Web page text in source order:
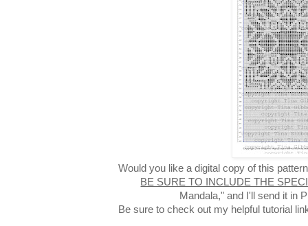
Would you like a digital copy of this
BE SURE TO INCLUDE THE
Mandala," and I'll send it in
Be sure to check out my helpful tutorial